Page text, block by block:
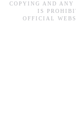
COPYING AND ANY
IS
OFFICIAL